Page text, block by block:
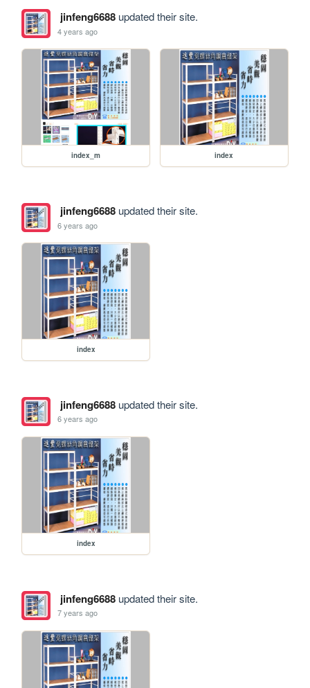
jinfeng6688updated their site.
4 years ago
index_m index
jinfeng6688updated their site.
6 years ago
index
jinfeng6688updated their site.
6 years ago
index
jinfeng6688updated their site.
7 years ago